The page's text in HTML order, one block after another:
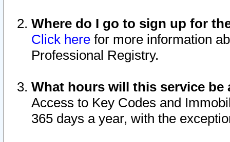
Where do I go to sign up for
Click here for more information
Professional Registry.
What hours will this service be
Access to Key Codes and
365 days a year, with the